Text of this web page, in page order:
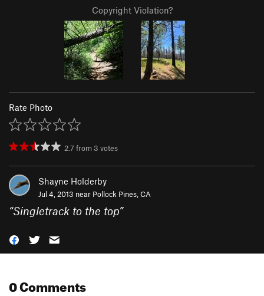
Copyright Violation?
Rate Photo
2.7 from 3 votes
Shayne Holderby
Jul 4, 2013 near Pollock Pines, CA
“Singletrack to the top”
0 Comments